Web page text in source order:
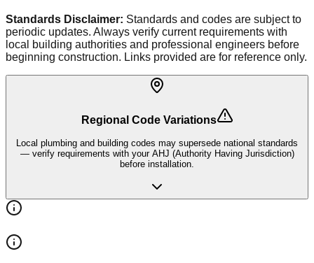
Standards Disclaimer: Standards and codes are subject to
periodic updates. Always verify current requirements with
local building authorities and professional engineers before
beginning construction. Links provided are for reference only.
Regional Code Variations
Local plumbing and building codes may supersede national standards
— verify requirements with your AHJ (Authority Having Jurisdiction)
before installation.